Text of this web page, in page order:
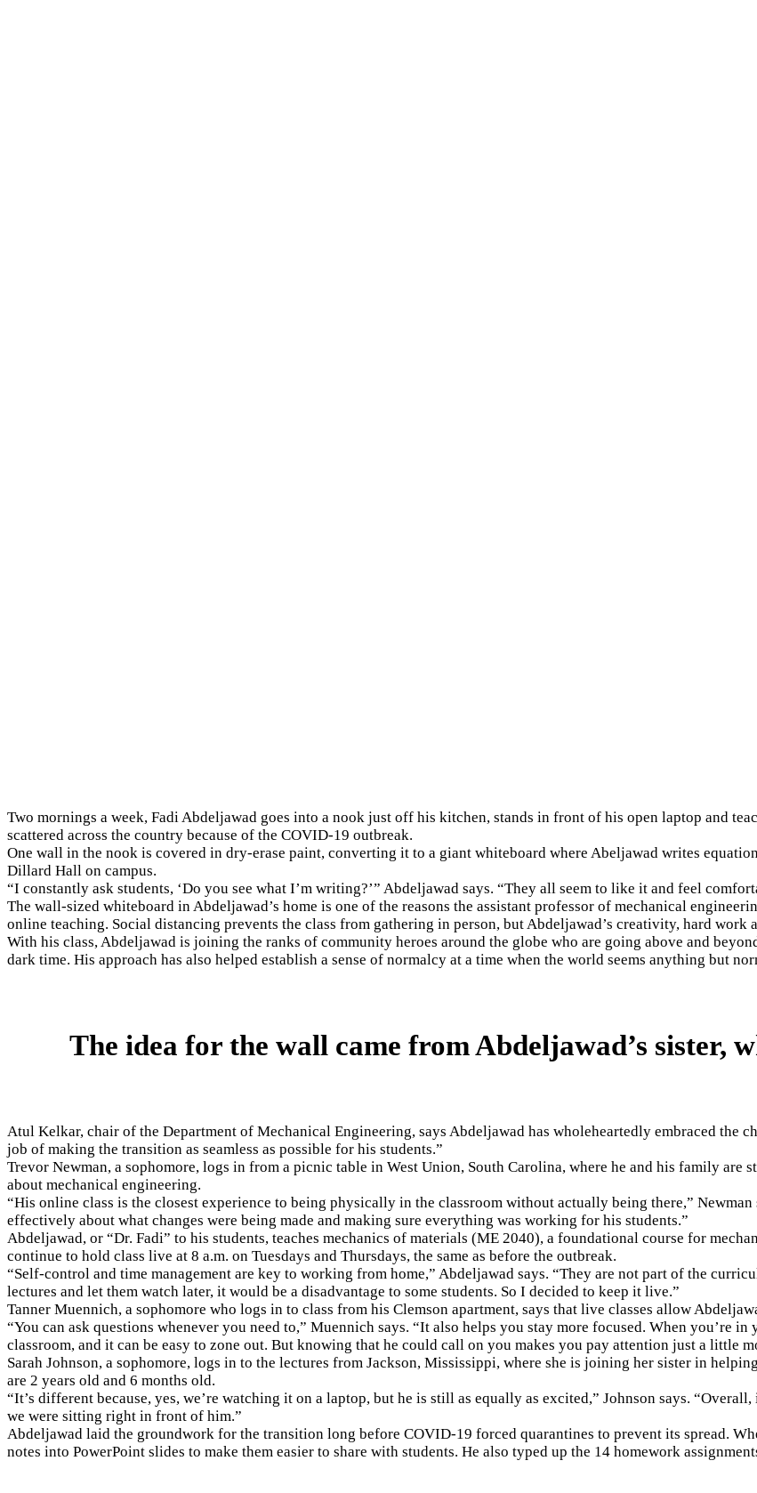
Two mornings a week, Fadi Abdeljawad goes into a nook just off his kitchen, stands in front of his open laptop and
scattered across the country because of the COVID-19 outbreak.
One wall in the nook is covered in dry-erase paint, converting it to a giant whiteboard where Abeljawad writes
Dillard Hall on campus.
“I constantly ask students, ‘Do you see what I’m writing?’” Abdeljawad says. “They all seem to like it and feel
The wall-sized whiteboard in Abdeljawad’s home is one of the reasons the assistant professor of mechanical
online teaching. Social distancing prevents the class from gathering in person, but Abdeljawad’s creativity, hard work
With his class, Abdeljawad is joining the ranks of community heroes around the globe who are going above and
dark time. His approach has also helped establish a sense of normalcy at a time when the world seems anything but
The idea for the wall came from Abdeljawad’s sister,
Atul Kelkar, chair of the Department of Mechanical Engineering, says Abdeljawad has wholeheartedly embraced the
job of making the transition as seamless as possible for his students.”
Trevor Newman, a sophomore, logs in from a picnic table in West Union, South Carolina, where he and his family are
about mechanical engineering.
“His online class is the closest experience to being physically in the classroom without actually being there,”
effectively about what changes were being made and making sure everything was working for his students.”
Abdeljawad, or “Dr. Fadi” to his students, teaches mechanics of materials (ME 2040), a foundational course for
continue to hold class live at 8 a.m. on Tuesdays and Thursdays, the same as before the outbreak.
“Self-control and time management are key to working from home,” Abdeljawad says. “They are not part of the
lectures and let them watch later, it would be a disadvantage to some students. So I decided to keep it live.”
Tanner Muennich, a sophomore who logs in to class from his Clemson apartment, says that live classes allow
“You can ask questions whenever you need to,” Muennich says. “It also helps you stay more focused. When you’re
classroom, and it can be easy to zone out. But knowing that he could call on you makes you pay attention just a little
Sarah Johnson, a sophomore, logs in to the lectures from Jackson, Mississippi, where she is joining her sister in
are 2 years old and 6 months old.
“It’s different because, yes, we’re watching it on a laptop, but he is still as equally as excited,” Johnson says.
we were sitting right in front of him.”
Abdeljawad laid the groundwork for the transition long before COVID-19 forced quarantines to prevent its spread.
notes into PowerPoint slides to make them easier to share with students. He also typed up the 14 homework